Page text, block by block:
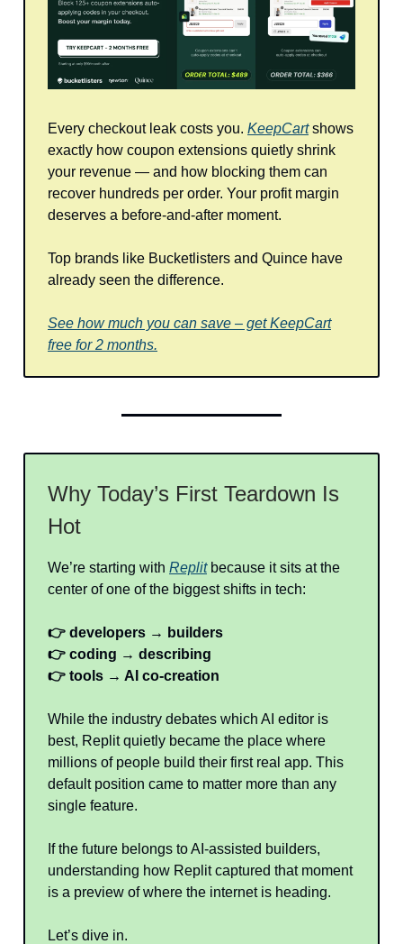
Every checkout leak costs you. KeepCartshows
exactly how coupon extensions quietly shrink
your revenue — and how blocking them can
recover hundreds per order. Your profit margin
deserves a before-and-after moment.
Top brands like Bucketlisters and Quince have
already seen the difference.
See how much you can save – get KeepCart
free for 2 months.
Why Today’s First Teardown Is
Hot
We’re starting with Replitbecause it sits at the
center of one of the biggest shifts in tech:
👉 developers → builders
👉 coding → describing
👉 tools → AI co-creation
While the industry debates which AI editor is
best, Replit quietly became the place where
millions of people build their first real app. This
default position came to matter more than any
single feature.
If the future belongs to AI-assisted builders,
understanding how Replit captured that moment
is a preview of where the internet is heading.
Let’s dive in.